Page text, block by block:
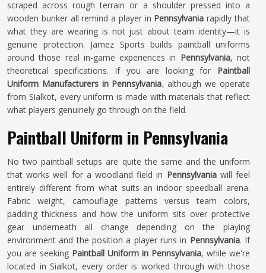
scraped across rough terrain or a shoulder pressed into a
wooden bunker all remind a player in Pennsylvaniarapidly that
what they are wearing is not just about team identity—it is
genuine protection. Jamez Sports builds paintball uniforms
around those real in-game experiences in Pennsylvania, not
theoretical specifications. If you are looking for Paintball
Uniform Manufacturers in Pennsylvania, although we operate
from Sialkot, every uniform is made with materials that reflect
what players genuinely go through on the field.
Paintball Uniform in Pennsylvania
No two paintball setups are quite the same and the uniform
that works well for a woodland field in Pennsylvania will feel
entirely different from what suits an indoor speedball arena.
Fabric weight, camouflage patterns versus team colors,
padding thickness and how the uniform sits over protective
gear underneath all change depending on the playing
environment and the position a player runs in Pennsylvania. If
you are seeking Paintball Uniform in Pennsylvania, while we're
located in Sialkot, every order is worked through with those